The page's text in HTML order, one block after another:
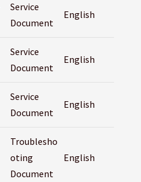
Service
Document
English
Service
Document
English
Service
Document
English
Troublesho
oting
Document
English